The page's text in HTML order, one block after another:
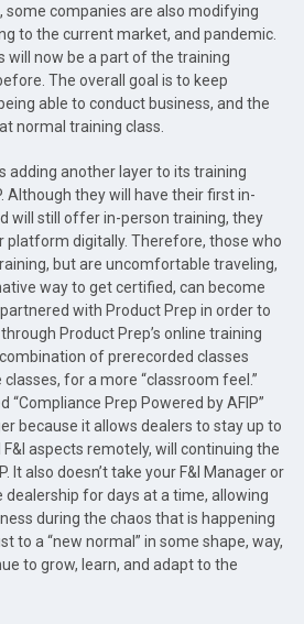
some companies are also modifying
to the current market, and pandemic.
will now be a part of the training
The overall goal is to keep
able to conduct business, and the
normal training class.
adding another layer to its training
Although they will have their first in-
will still offer in-person training, they
digitally. Therefore, those who
but are uncomfortable traveling,
way to get certified, can become
with Product Prep in order to
Product Prep’s online training
of prerecorded classes
for a more “classroom feel.”
“Compliance Prep Powered by AFIP”
because it allows dealers to stay up to
aspects remotely, will continuing the
It also doesn’t take your F&I Manager or
for days at a time, allowing
during the chaos that is happening
to a “new normal” in some shape, way,
to grow, learn, and adapt to the